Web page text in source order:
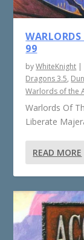
99
byWhiteKnight |
Dragons 3.5,
Warlords of the
Warlords Of
Liberate
READ MORE